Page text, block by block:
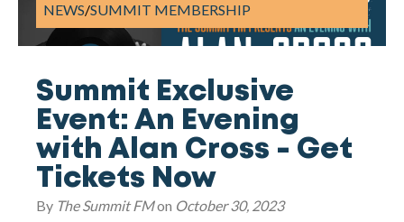
NEWS/SUMMIT MEMBERSHIP
Summit Exclusive
Event: An Evening
with Alan Cross - Get
Tickets Now
By The Summit FMon October 30, 2023